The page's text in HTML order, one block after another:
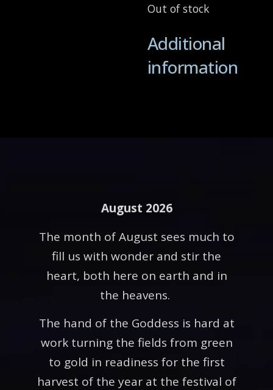
Out of stock
Additional
information
August 2026
The month of August sees much to
fill us with wonder and stir the
heart, both here on earth and in
the heavens.
The hand of the Goddess is hard at
work turning the fields from green
to gold in readiness for the first
harvest of the year at the festival of